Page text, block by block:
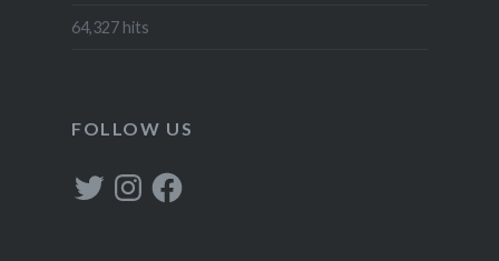
64,327 hits
FOLLOW US
TwitterInstagramFacebook